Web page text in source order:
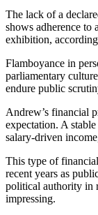
The lack of a
shows adherence to
exhibition,
Flamboyance in
parliamentary
endure public
Andrew’s financial
expectation. A
salary-driven
This type of
recent years as
political authority in
impressing.